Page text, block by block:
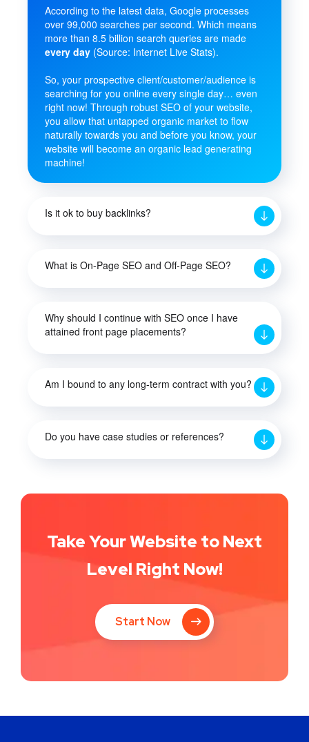
According to the latest data, Google processes
over 99,000 searches per second. Which means
more than 8.5 billion search queries are made
every day (Source: Internet Live Stats).
So, your prospective client/customer/audience is
searching for you online every single day… even
right now! Through robust SEO of your website,
you allow that untapped organic market to flow
naturally towards you and before you know, your
website will become an organic lead generating
machine!
Is it ok to buy backlinks?
What is On-Page SEO and Off-Page SEO?
Why should I continue with SEO once I have
attained front page placements?
Am I bound to any long-term contract with you?
Do you have case studies or references?
Take Your Website to Next
Level Right Now!
Start Now